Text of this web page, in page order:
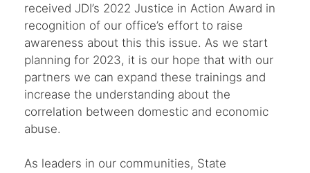
received JDI’s 2022 Justice in Action Award in
recognition of our office’s effort to raise
awareness about this this issue. As we start
planning for 2023, it is our hope that with our
partners we can expand these trainings and
increase the understanding about the
correlation between domestic and economic
abuse.
As leaders in our communities, State